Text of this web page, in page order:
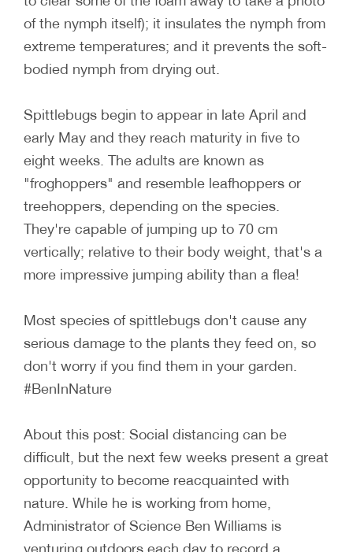
of the nymph itself); it insulates the nymph from
extreme temperatures; and it prevents the soft-
bodied nymph from drying out.
Spittlebugs begin to appear in late April and
early May and they reach maturity in five to
eight weeks. The adults are known as
"froghoppers" and resemble leafhoppers or
treehoppers, depending on the species.
They're capable of jumping up to 70 cm
vertically; relative to their body weight, that's a
more impressive jumping ability than a flea!
Most species of spittlebugs don't cause any
serious damage to the plants they feed on, so
don't worry if you find them in your garden.
#BenInNature
About this post: Social distancing can be
difficult, but the next few weeks present a great
opportunity to become reacquainted with
nature. While he is working from home,
Administrator of Science Ben Williams is
venturing outdoors each day to record a